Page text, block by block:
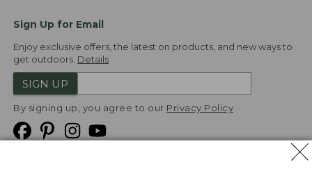
Sign Up for Email
Enjoy exclusive offers, the latest on products, and new ways to
get outdoors. Details
SIGN UP
By signing up, you agree to our Privacy Policy